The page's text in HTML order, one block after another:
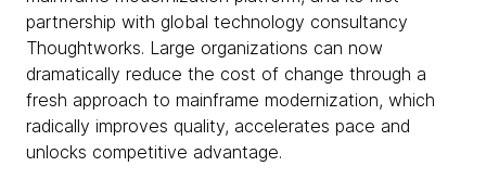
partnership with global technology consultancy
Thoughtworks. Large organizations can now
dramatically reduce the cost of change through a
fresh approach to mainframe modernization, which
radically improves quality, accelerates pace and
unlocks competitive advantage.